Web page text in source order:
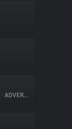
• ADVERTISING